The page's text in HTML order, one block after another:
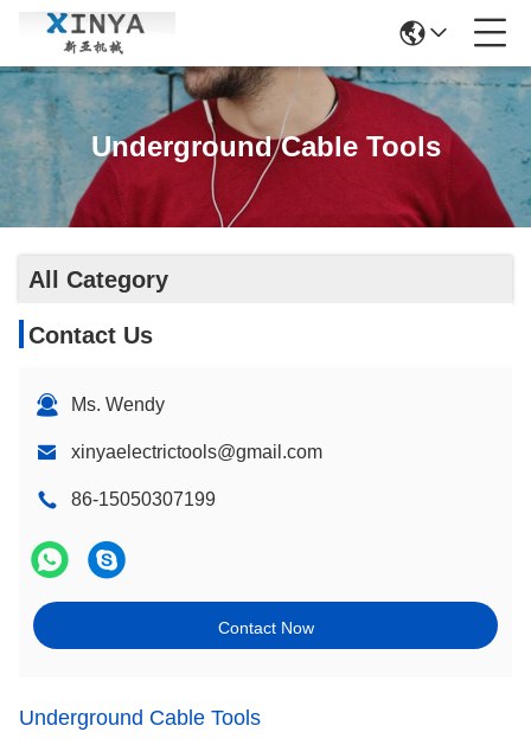
Underground Cable Tools
All Category
Contact Us
Ms. Wendy
xinyaelectrictools@gmail.com
86-15050307199
Contact Now
Underground Cable Tools